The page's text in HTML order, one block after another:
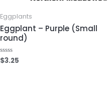
Eggplants
Eggplant – Purple (Small
round)
Rated
0
$3.25